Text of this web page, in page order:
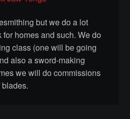
but we do a lot
for homes and such. We do
class (one will be going
also a sword-making
we will do commissions